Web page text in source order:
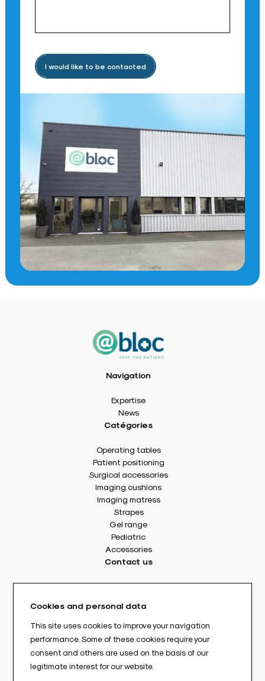
I would like to be contacted
Navigation
Expertise
News
Catégories
Operating tables
Patient positioning
Surgical accessories
Imaging cushions
Imaging matress
Strapes
Gel range
Pediatric
Accessories
Contact us
8 rue Des Frères Montgolfier
Tél. : +33(0) 2 41 17 49 49
Fax : +33(0) 2 72 22 11 43
E-mail : info@abloc.eu
Legal informations
Cookies and personal data
This site uses cookies to improve your navigation
performance. Some of these cookies require your
consent and others are used on the basis of our
legitimate interest for our website.